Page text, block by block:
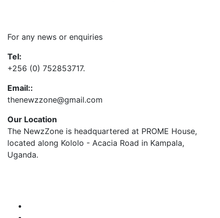
For any news or enquiries
Tel:
+256 (0) 752853717.
Email::
thenewzzone@gmail.com
Our Location
The NewzZone is headquartered at PROME House,
located along Kololo - Acacia Road in Kampala,
Uganda.